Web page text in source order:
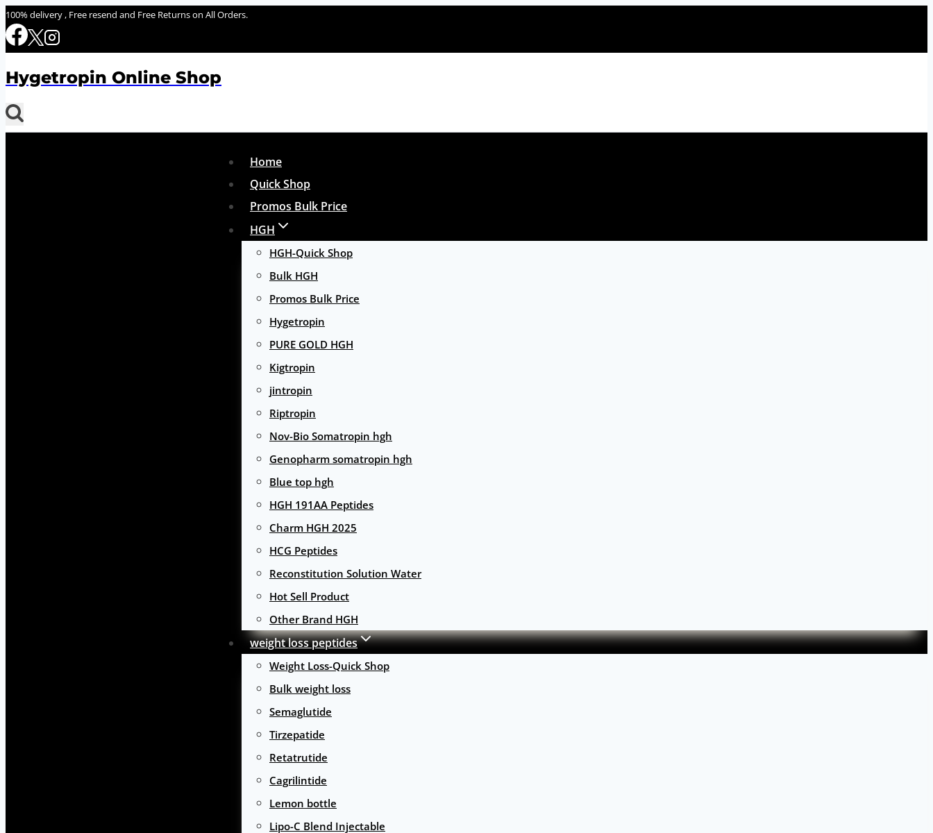
Skip
to
100% delivery , Free resend and Free Returns on All Orders.
Hygetropin Online Shop
Home
Quick Shop
Promos Bulk Price
HGH
HGH-Quick Shop
Bulk HGH
Promos Bulk Price
Hygetropin
PURE GOLD HGH
Kigtropin
jintropin
Riptropin
Nov-Bio Somatropin hgh
Genopharm somatropin hgh
Blue top hgh
HGH 191AA Peptides
Charm HGH 2025
HCG Peptides
Reconstitution Solution Water
Hot Sell Product
Other Brand HGH
weight loss peptides
Weight Loss-Quick Shop
Bulk weight loss
Semaglutide
Tirzepatide
Retatrutide
Cagrilintide
Lemon bottle
Lipo-C Blend Injectable